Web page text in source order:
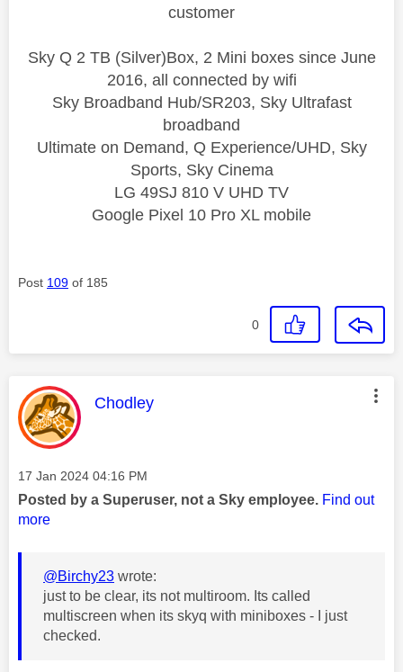
customer
Sky Q 2 TB (Silver)Box, 2 Mini boxes since June
2016, all connected by wifi
Sky Broadband Hub/SR203, Sky Ultrafast
broadband
Ultimate on Demand, Q Experience/UHD, Sky
Sports, Sky Cinema
LG 49SJ 810 V UHD TV
Google Pixel 10 Pro XL mobile
Post 109 of 185
0
This message was authored by:
Chodley
Message posted on
‎17 Jan 2024 04:16 PM
Posted by a Superuser, not a Sky employee. Find out
more
@Birchy23 wrote:
just to be clear, its not multiroom. Its called
multiscreen when its skyq with miniboxes - I just
checked.